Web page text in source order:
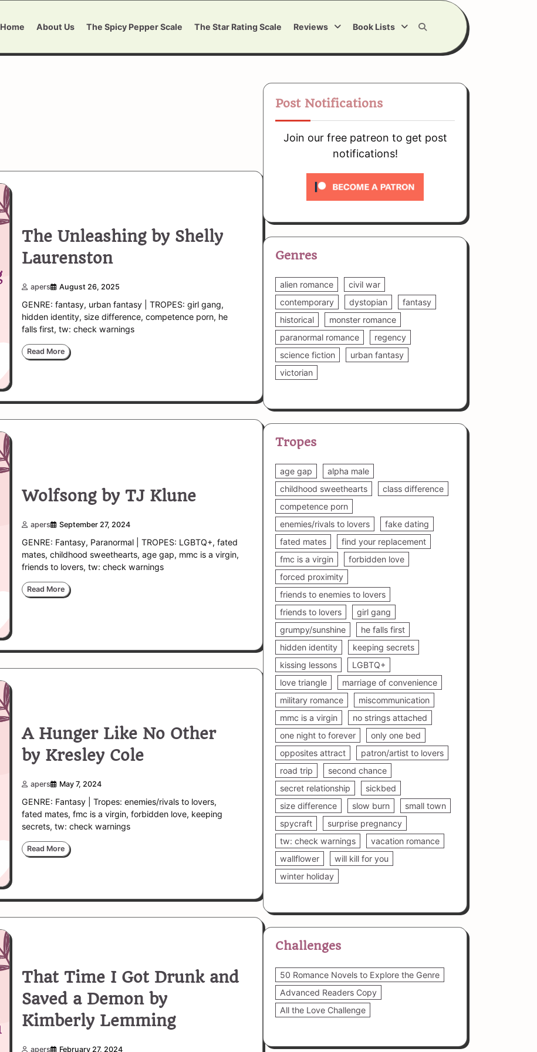
Home About Us The Spicy Pepper Scale The Star Rating Scale Reviews Book Lists
The Unleashing by Shelly
Laurenston
apers August 26, 2025
GENRE: fantasy, urban fantasy | TROPES: girl gang,
hidden identity, size difference, competence porn, he
falls first, tw: check warnings
Read More
Wolfsong by TJ Klune
apers September 27, 2024
GENRE: Fantasy, Paranormal | TROPES: LGBTQ+, fated
mates, childhood sweethearts, age gap, mmc is a virgin,
friends to lovers, tw: check warnings
Read More
A Hunger Like No Other
by Kresley Cole
apers May 7, 2024
GENRE: Fantasy | Tropes: enemies/rivals to lovers,
fated mates, fmc is a virgin, forbidden love, keeping
secrets, tw: check warnings
Read More
That Time I Got Drunk and
Saved a Demon by
Kimberly Lemming
apers February 27, 2024
Post Notifications
Join our free patreon to get post
notifications!
Genres
alien romance
civil war
contemporary
dystopian
fantasy
historical
monster romance
paranormal romance
regency
science fiction
urban fantasy
victorian
Tropes
age gap
alpha male
childhood sweethearts
class difference
competence porn
enemies/rivals to lovers
fake dating
fated mates
find your replacement
fmc is a virgin
forbidden love
forced proximity
friends to enemies to lovers
friends to lovers
girl gang
grumpy/sunshine
he falls first
hidden identity
keeping secrets
kissing lessons
LGBTQ+
love triangle
marriage of convenience
military romance
miscommunication
mmc is a virgin
no strings attached
one night to forever
only one bed
opposites attract
patron/artist to lovers
road trip
second chance
secret relationship
sickbed
size difference
slow burn
small town
spycraft
surprise pregnancy
tw: check warnings
vacation romance
wallflower
will kill for you
winter holiday
Challenges
50 Romance Novels to Explore the Genre
Advanced Readers Copy
All the Love Challenge